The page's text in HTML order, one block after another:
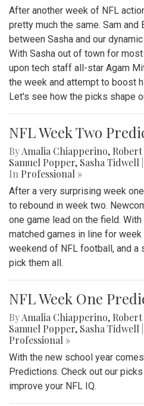
After another week of NFL
pretty much the same. Sam and
between Sasha and our
With Sasha out of town for
upon tech staff all-star Agam
the week and attempt to boost
Let's see how the picks shape
NFL Week Two
ByAmalia Chiapperino,
Samuel Popper, Sasha Tidwell
In Professional »
After a very surprising week
to rebound in week two.
one game lead on the field.
matched games in line for
weekend of NFL football, and
pick them all.
NFL Week One
ByAmalia Chiapperino,
Samuel Popper, Sasha Tidwell
Professional »
With the new school year
Predictions. Check out our
improve your NFL IQ.